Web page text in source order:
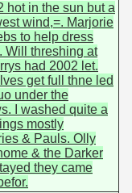
hot in the sun but a
wind,=. Marjorie
to help dress
Will threshing at
had 2002 let.
get full thne led
under the
I washed quite a
mostly
& Pauls. Olly
& the Darker
they came